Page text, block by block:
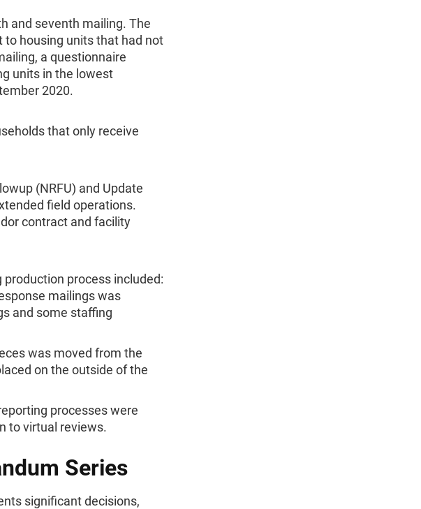
and seventh mailing. The
to housing units that had not
a questionnaire
units in the lowest
2020.
that only receive
(NRFU) and Update
field operations.
contract and facility
process included:
mailings was
and some staffing
was moved from the
on the outside of the
processes were
to virtual reviews.
Series
significant decisions,